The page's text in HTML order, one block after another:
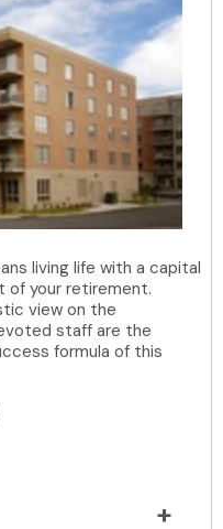
living life with a capital
of your retirement.
view on the
staff are the
formula of this